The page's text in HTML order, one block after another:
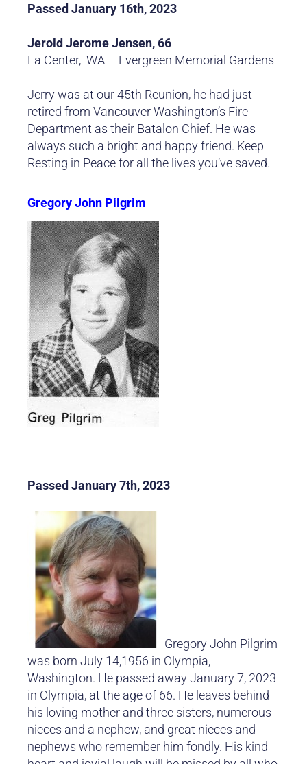
Passed January 16th, 2023
Jerold Jerome Jensen, 66
La Center, WA – Evergreen Memorial Gardens
Jerry was at our 45th Reunion, he had just
retired from Vancouver Washington’s Fire
Department as their Batalon Chief. He was
always such a bright and happy friend. Keep
Resting in Peace for all the lives you’ve saved.
Gregory John Pilgrim
Passed January 7th, 2023
Gregory John Pilgrim
was born July 14,1956 in Olympia,
Washington. He passed away January 7, 2023
in Olympia, at the age of 66. He leaves behind
his loving mother and three sisters, numerous
nieces and a nephew, and great nieces and
nephews who remember him fondly. His kind